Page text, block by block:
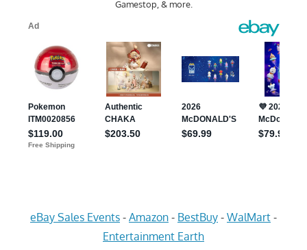
Gamestop, & more.
eBay Sales Events - Amazon - BestBuy - WalMart -
Entertainment Earth